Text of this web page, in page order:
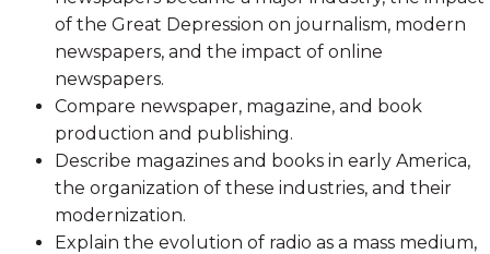
of the Great Depression on journalism, modern
newspapers, and the impact of online
newspapers.
Compare newspaper, magazine, and book
production and publishing.
Describe magazines and books in early America,
the organization of these industries, and their
modernization.
Explain the evolution of radio as a mass medium,